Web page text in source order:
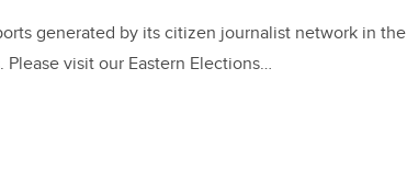
generated by its citizen journalist network in the
visit our Eastern Elections…